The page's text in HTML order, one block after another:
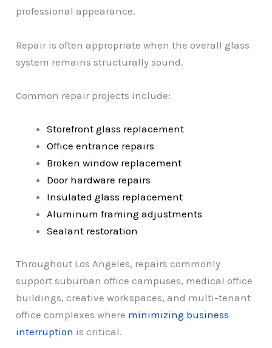
professional appearance.
Repair is often appropriate when the overall glass
system remains structurally sound.
Common repair projects include:
Storefront glass replacement
Office entrance repairs
Broken window replacement
Door hardware repairs
Insulated glass replacement
Aluminum framing adjustments
Sealant restoration
Throughout Los Angeles, repairs commonly
support suburban office campuses, medical office
buildings, creative workspaces, and multi-tenant
office complexes where minimizing business
interruption is critical.